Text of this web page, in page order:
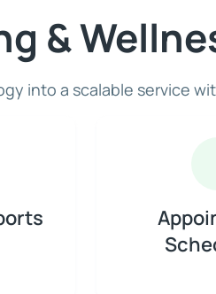
&
into a scalable service